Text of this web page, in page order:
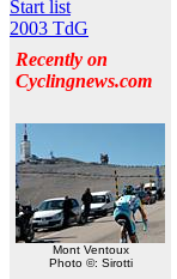
Start list
2003 TdG
Recently on
Cyclingnews.com
Mont Ventoux
Photo ©: Sirotti